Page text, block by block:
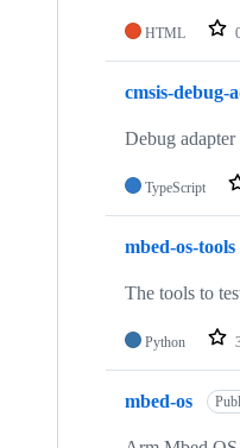
HTML
cmsis-debug-
Debug
TypeScript
mbed-os-tools
The tools to
Python
mbed-os